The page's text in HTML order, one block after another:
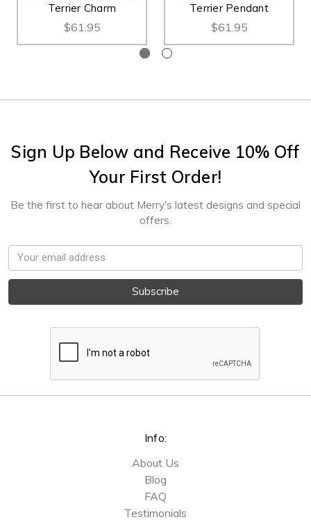
Terrier Charm
$61.95
Terrier Pendant
$61.95
Sign Up Below and Receive 10% Off
Your First Order!
Be the first to hear about Merry's latest designs and special
offers.
Email
Address
Info:
About Us
Blog
FAQ
Testimonials